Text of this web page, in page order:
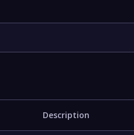
Description